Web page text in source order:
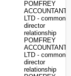
POMFREY
ACCOUNTANTS
LTD - common
director
relationship
POMFREY
ACCOUNTANTS
LTD - common
director
relationship